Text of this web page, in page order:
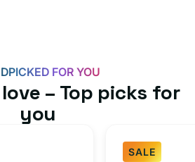
FOR YOU
– Top picks for
you
SALE